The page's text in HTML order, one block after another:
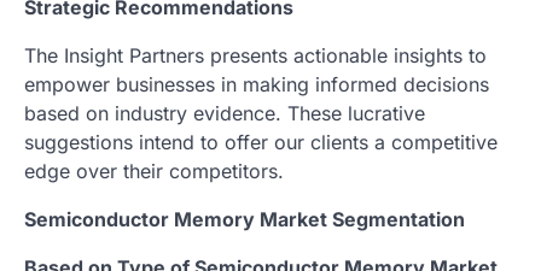
Strategic Recommendations
The Insight Partners presents actionable insights to
empower businesses in making informed decisions
based on industry evidence. These lucrative
suggestions intend to offer our clients a competitive
edge over their competitors.
Semiconductor Memory Market Segmentation